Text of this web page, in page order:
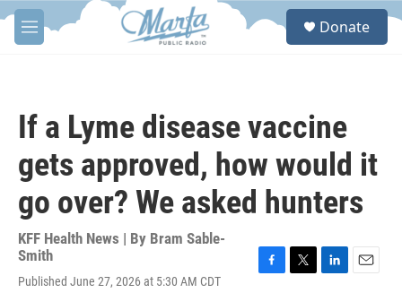
Skip to main content
M
e
S
Donate
If a Lyme disease vaccine
gets approved, how would it
go over? We asked hunters
KFF Health News | By Bram Sable-
Smith
Published June 27, 2026 at 5:30 AM CDT